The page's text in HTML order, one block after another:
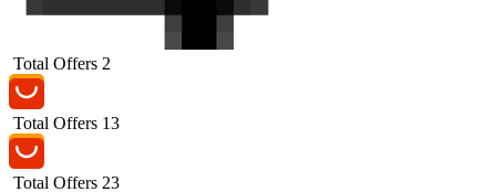
Total Offers 2
Total Offers 13
Total Offers 23